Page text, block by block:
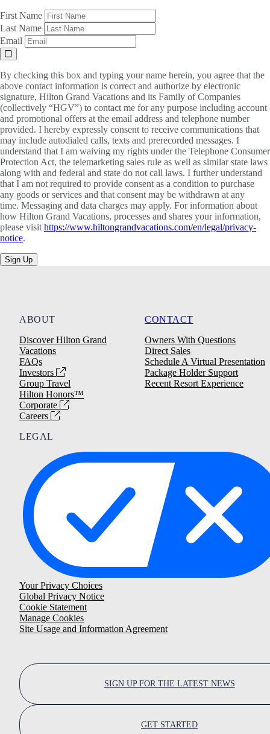
First Name
Last Name
Email
By checking this box and typing your name herein, you agree that the
above contact information is correct and authorize by electronic
signature, Hilton Grand Vacations and its Family of Companies
(collectively “HGV”) to contact me for any purpose including account
and promotional offers at the email address and telephone number
provided. I hereby expressly consent to receive communications that
may include autodialed calls, texts and prerecorded messages. I
understand that I am waiving my rights under the Telephone Consumer
Protection Act, the telemarketing sales rule as well as similar state laws
along with and federal and state do not call laws. I further understand
that I am not required to provide consent as a condition to purchase
any goods or services and that consent may be withdrawn at any
time. Messaging and data charges may apply. For information about
how Hilton Grand Vacations, processes and shares your information,
please visit https://www.hiltongrandvacations.com/en/legal/privacy-
notice.
Sign Up
ABOUT
Discover Hilton Grand
Vacations
FAQs
Investors
Group Travel
Hilton Honors™
Corporate
Careers
CONTACT
Owners With Questions
Direct Sales
Schedule A Virtual Presentation
Package Holder Support
Recent Resort Experience
LEGAL
Your Privacy Choices
Global Privacy Notice
Cookie Statement
Manage Cookies
Site Usage and Information Agreement
SIGN UP FOR THE LATEST NEWS
GET STARTED